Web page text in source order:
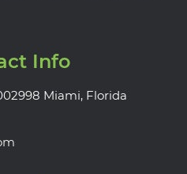
Info
Miami, Florida